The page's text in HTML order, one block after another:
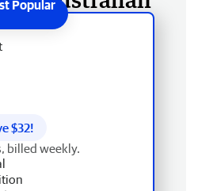
$32!
billed weekly.